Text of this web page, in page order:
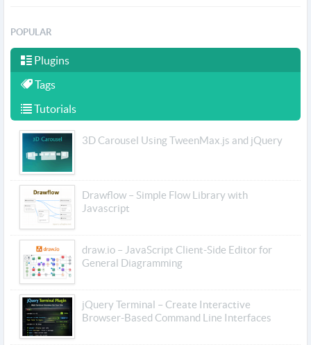
POPULAR
Plugins
Tags
Tutorials
3D Carousel Using TweenMax.js and jQuery
Drawflow – Simple Flow Library with
Javascript
draw.io – JavaScript Client-Side Editor for
General Diagramming
jQuery Terminal – Create Interactive
Browser-Based Command Line Interfaces